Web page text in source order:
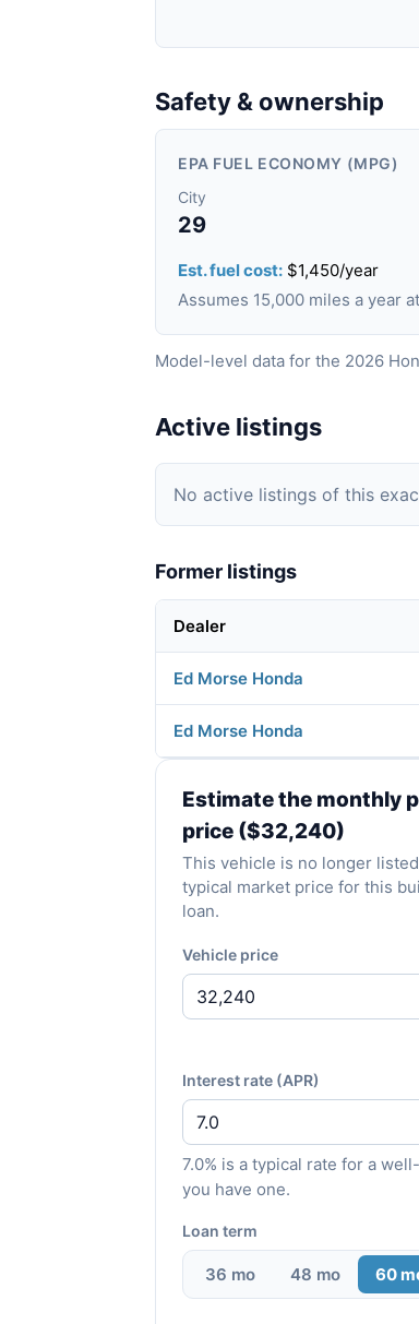
Safety & ownership
EPA FUEL ECONOMY (MPG)
City
29
Est. fuel cost: $1,450/year
Assumes 15,000 miles a year
Model-level data for the 2026
Active listings
No active listings of this
Former listings
Dealer
Ed Morse Honda
Ed Morse Honda
Estimate the monthly
price ($32,240)
This vehicle is no longer
typical market price for this
loan.
Vehicle price
Interest rate (APR)
7.0% is a typical rate for a
you have one.
Loan term
36 mo 48 mo 60